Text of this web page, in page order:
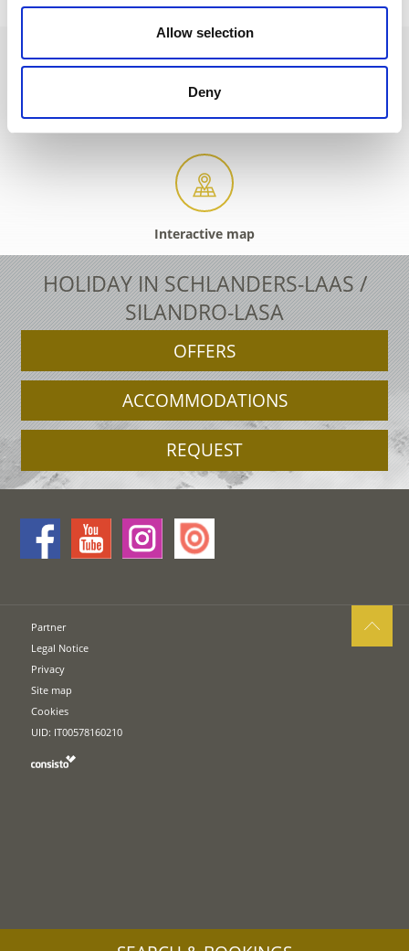
Allow selection
Deny
+39 0473 73 01 55 info@schlanders-laas.it
Interactive map
HOLIDAY IN SCHLANDERS-LAAS /
SILANDRO-LASA
OFFERS
ACCOMMODATIONS
REQUEST
Partner
Legal Notice
Privacy
Site map
Cookies
UID: IT00578160210